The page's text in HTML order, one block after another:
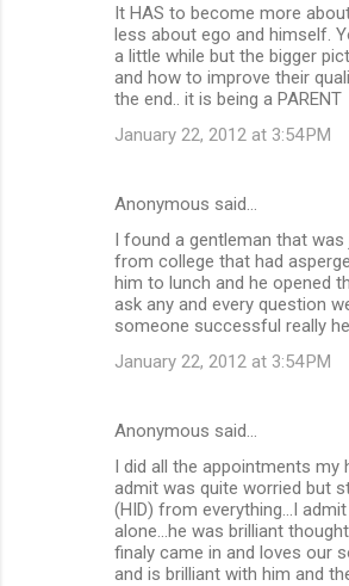
It HAS to become more
less about ego and himself.
a little while but the bigger
and how to improve their
the end.. it is being a PARENT
January 22, 2012 at 3:54 PM
Anonymous said…
I found a gentleman that was
from college that had
him to lunch and he opened
ask any and every question
someone successful really
January 22, 2012 at 3:54 PM
Anonymous said…
I did all the appointments my
admit was quite worried but
(HID) from everything...I
alone...he was brilliant
finaly came in and loves our
and is brilliant with him and